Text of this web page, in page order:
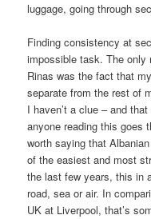
luggage, going through
Finding consistency at
impossible task. The only
Rinas was the fact that
separate from the rest of
I haven’t a clue – and
anyone reading this goes
worth saying that
of the easiest and most
the last few years, this in
road, sea or air. In
UK at Liverpool, that’s